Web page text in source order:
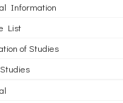
Information
List
of Studies